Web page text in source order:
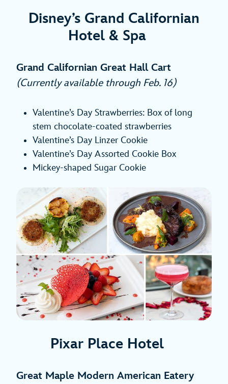
Disney’s Grand Californian
Hotel & Spa
Grand Californian Great Hall Cart
(Currently available through Feb. 16)
Valentine’s Day Strawberries: Box of long
stem chocolate-coated strawberries
Valentine’s Day Linzer Cookie
Valentine’s Day Assorted Cookie Box
Mickey-shaped Sugar Cookie
Pixar Place Hotel
Great Maple Modern American Eatery